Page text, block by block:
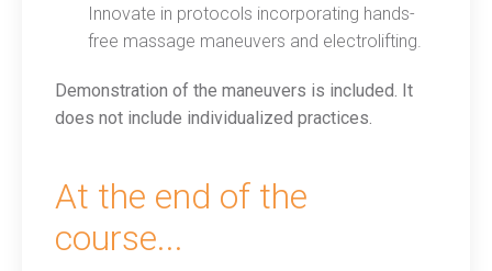
Innovate in protocols incorporating hands-
free massage maneuvers and electrolifting.
Demonstration of the maneuvers is included. It
does not include individualized practices.
At the end of the
course...